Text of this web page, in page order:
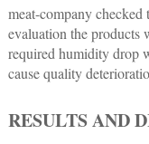
meat-company checked
evaluation the products
required humidity drop
cause quality
RESULTS AND